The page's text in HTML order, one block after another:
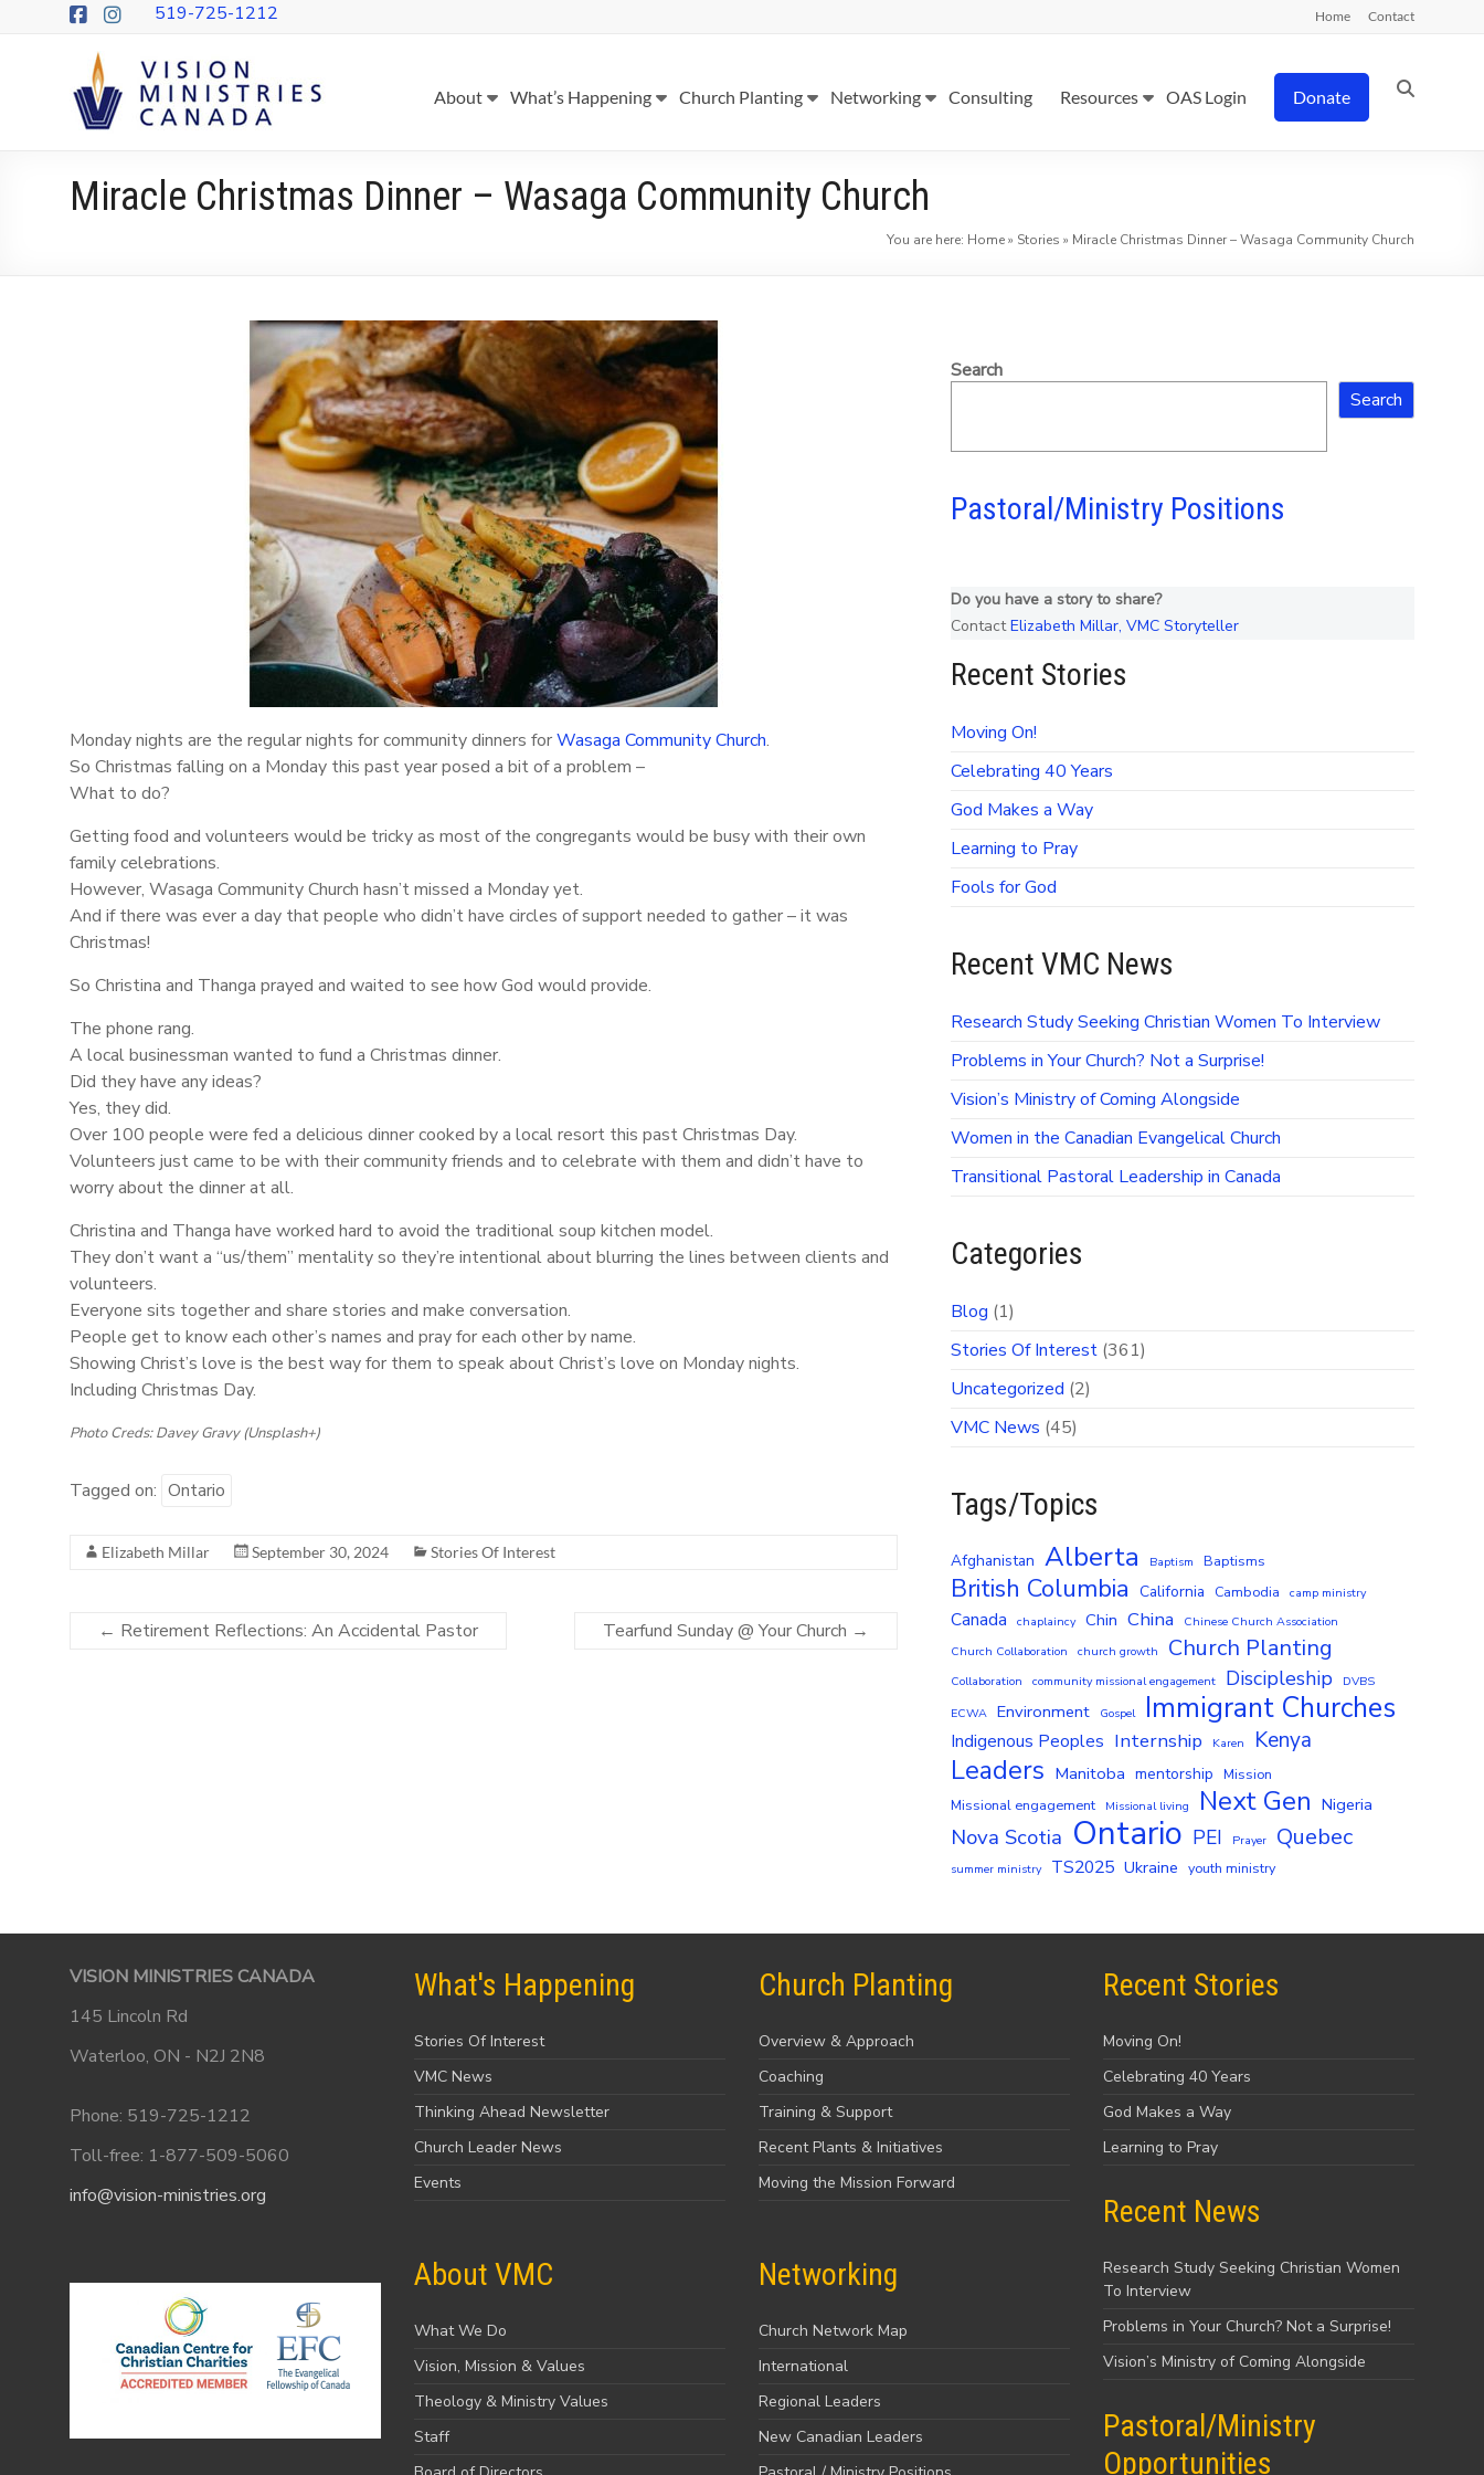
519-725-1212 Home Contact
Vision
Ministries
More
About What’s Happening Church Planting Networking Consulting Resources OAS Login Donate
Miracle Christmas Dinner – Wasaga Community Church
You are here: Home» Stories » Miracle Christmas Dinner – Wasaga Community Church
Monday nights are the regular nights for community dinners forWasaga Community Church.
So Christmas falling on a Monday this past year posed a bit of a problem –
What to do?
Getting food and volunteers would be tricky as most of the congregants would be busy with their own
family celebrations.
However, Wasaga Community Church hasn’t missed a Monday yet.
And if there was ever a day that people who didn’t have circles of support needed to gather – it was
Christmas!
So Christina and Thanga prayed and waited to see how God would provide.
The phone rang.
A local businessman wanted to fund a Christmas dinner.
Did they have any ideas?
Yes, they did.
Over 100 people were fed a delicious dinner cooked by a local resort this past Christmas Day.
Volunteers just came to be with their community friends and to celebrate with them and didn’t have to
worry about the dinner at all.
Christina and Thanga have worked hard to avoid the traditional soup kitchen model.
They don’t want a “us/them” mentality so they’re intentional about blurring the lines between clients and
volunteers.
Everyone sits together and share stories and make conversation.
People get to know each other’s names and pray for each other by name.
Showing Christ’s love is the best way for them to speak about Christ’s love on Monday nights.
Including Christmas Day.
Photo Creds: Davey Gravy (Unsplash+)
Tagged on: Ontario
Elizabeth Millar September 30, 2024 Stories Of Interest
← Retirement Reflections: An Accidental Pastor Tearfund Sunday @ Your Church →
Search
Search
Pastoral/Ministry Positions
Do you have a story to share?
ContactElizabeth Millar, VMC Storyteller
Recent Stories
Moving On!
Celebrating 40 Years
God Makes a Way
Learning to Pray
Fools for God
Recent VMC News
Research Study Seeking Christian Women To Interview
Problems in Your Church? Not a Surprise!
Vision’s Ministry of Coming Alongside
Women in the Canadian Evangelical Church
Transitional Pastoral Leadership in Canada
Categories
Blog (1)
Stories Of Interest (361)
Uncategorized (2)
VMC News (45)
Tags/Topics
Afghanistan Alberta Baptism Baptisms
British Columbia California Cambodia camp ministry
Canada chaplaincy Chin China
Chinese Church Association
Church Collaboration
church growth Church Planting
Collaboration community missional engagement Discipleship
DVBS
ECWA Environment Gospel Immigrant Churches
Indigenous Peoples Internship Karen Kenya
Leaders Manitoba mentorship Mission
Missional engagement
Missional living Next Gen Nigeria
Nova Scotia Ontario PEI Prayer Quebec
summer ministry TS2025 Ukraine youth ministry
VISION MINISTRIES CANADA
145 Lincoln Rd
Waterloo, ON - N2J 2N8
Phone: 519-725-1212
Toll-free: 1-877-509-5060
info@vision-ministries.org
What's Happening
Stories Of Interest
VMC News
Thinking Ahead Newsletter
Church Leader News
Events
About VMC
What We Do
Vision, Mission & Values
Theology & Ministry Values
Staff
Church Planting
Overview & Approach
Coaching
Training & Support
Recent Plants & Initiatives
Moving the Mission Forward
Networking
Church Network Map
International
Regional Leaders
New Canadian Leaders
Recent Stories
Moving On!
Celebrating 40 Years
God Makes a Way
Learning to Pray
Recent News
Research Study Seeking Christian Women
To Interview
Problems in Your Church? Not a Surprise!
Vision’s Ministry of Coming Alongside
Pastoral/Ministry
Opportunities